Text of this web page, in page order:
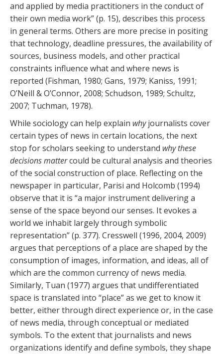
and applied by media practitioners in the conduct of
their own media work” (p. 15), describes this process
in general terms. Others are more precise in positing
that technology, deadline pressures, the availability of
sources, business models, and other practical
constraints influence what and where news is
reported (Fishman, 1980; Gans, 1979; Kaniss, 1991;
O’Neill & O’Connor, 2008; Schudson, 1989; Schultz,
2007; Tuchman, 1978).
While sociology can help explain whyjournalists cover
certain types of news in certain locations, the next
stop for scholars seeking to understand why these
decisions mattercould be cultural analysis and theories
of the social construction of place. Reflecting on the
newspaper in particular, Parisi and Holcomb (1994)
observe that it is “a major instrument delivering a
sense of the space beyond our senses. It evokes a
world we inhabit largely through symbolic
representation” (p. 377). Cresswell (1996, 2004, 2009)
argues that perceptions of a place are shaped by the
consumption of images, information, and ideas, all of
which are the common currency of news media.
Similarly, Tuan (1977) argues that undifferentiated
space is translated into “place” as we get to know it
better, either through direct experience or, in the case
of news media, through conceptual or mediated
symbols. To the extent that journalists and news
organizations identify and define symbols, they shape